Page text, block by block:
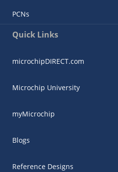
PCNs
Quick Links
microchipDIRECT.com
Microchip University
myMicrochip
Blogs
Reference Designs